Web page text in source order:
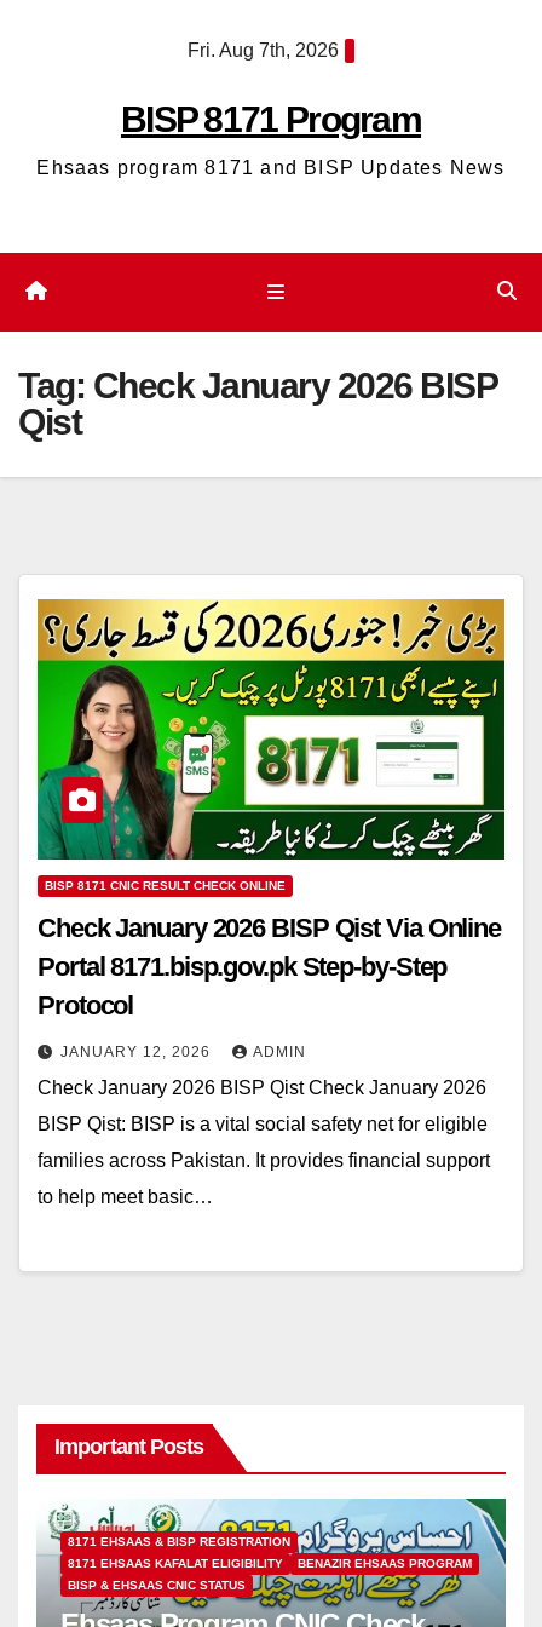
Fri. Aug 7th, 2026
BISP 8171 Program
Ehsaas program 8171 and BISP Updates News
Tag: Check January 2026 BISP
Qist
BISP 8171 CNIC RESULT CHECK ONLINE
Check January 2026 BISP Qist Via Online
Portal 8171.bisp.gov.pk Step-by-Step
Protocol
JANUARY 12, 2026 ADMIN
Check January 2026 BISP Qist Check January 2026
BISP Qist: BISP is a vital social safety net for eligible
families across Pakistan. It provides financial support
to help meet basic…
Important Posts
8171 EHSAAS & BISP REGISTRATION
8171 EHSAAS KAFALAT ELIGIBILITY
BENAZIR EHSAAS PROGRAM
BISP & EHSAAS CNIC STATUS